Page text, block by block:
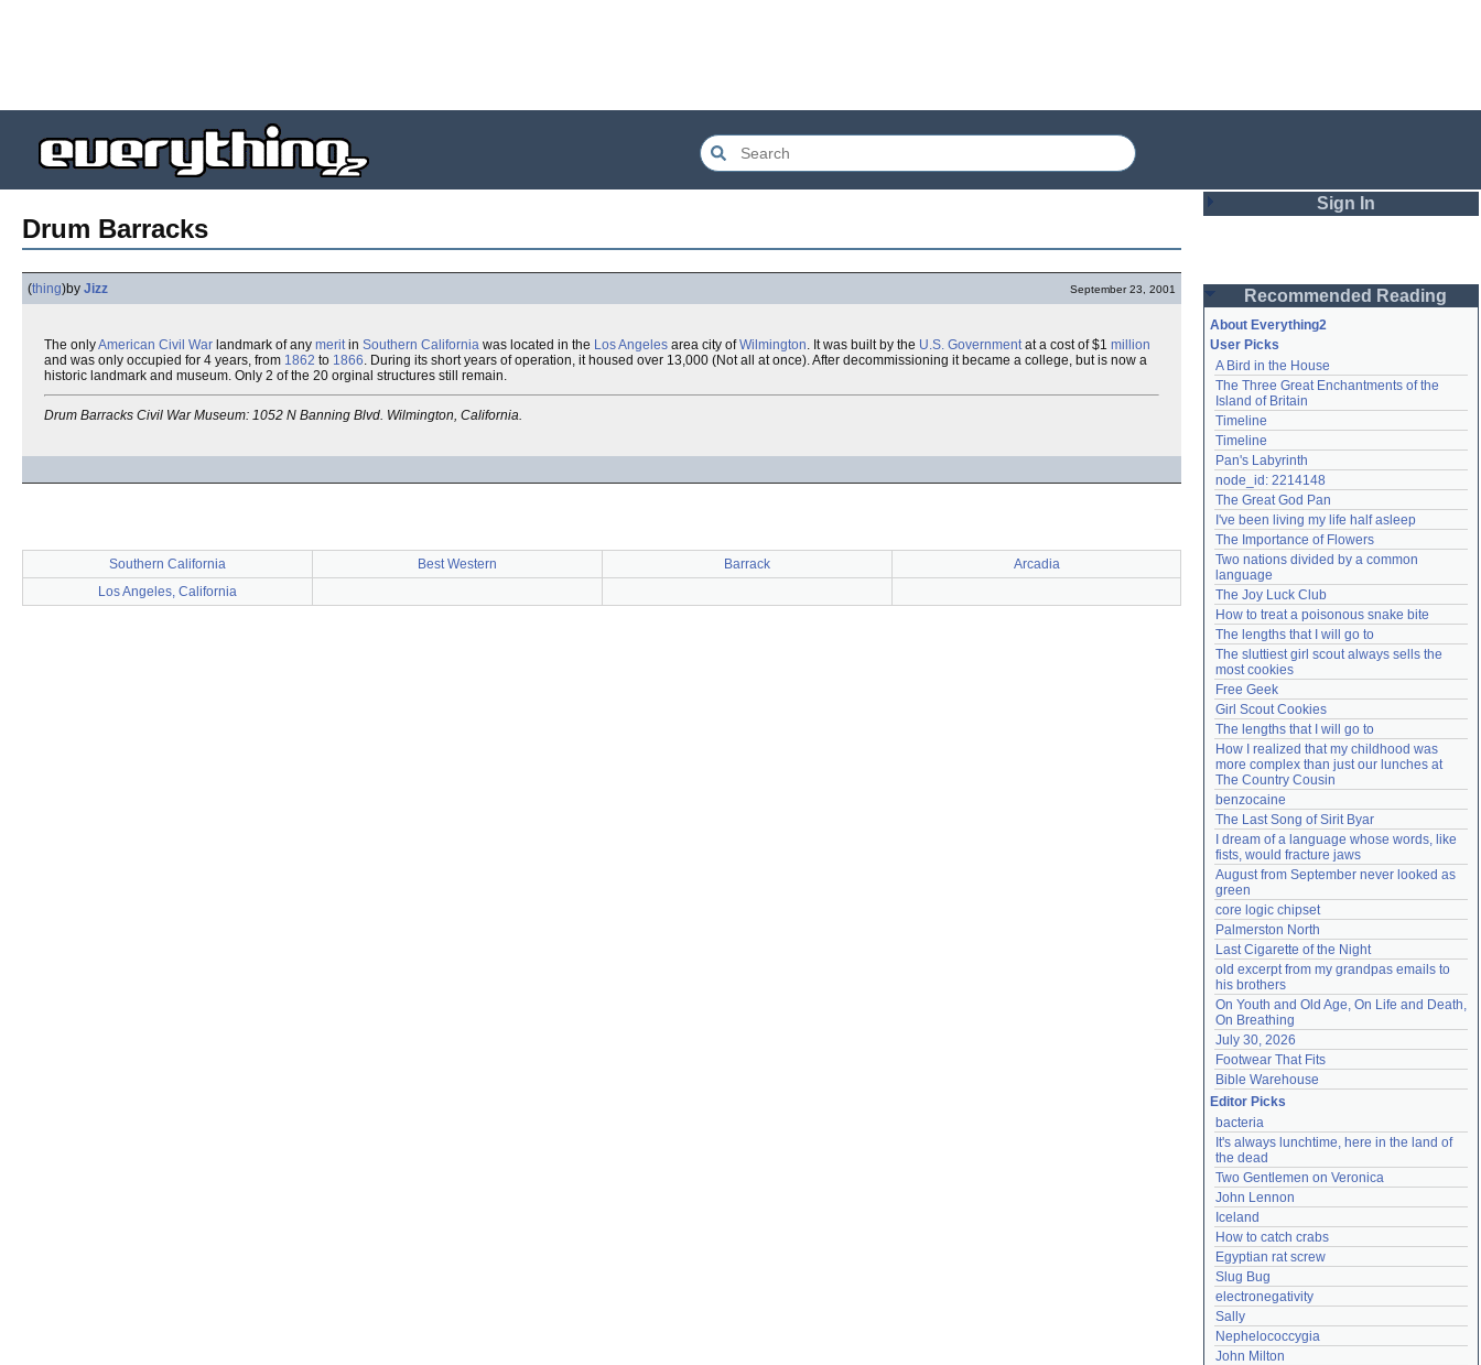
Drum Barracks
(thing)by Jizz September 23, 2001
The onlyAmerican Civil War landmark of any meritin Southern California was located in the Los Angeles area city ofWilmington. It was built by the U.S. Governmentat a cost of $1 million
and was only occupied for 4 years, from 1862 to 1866. During its short years of operation, it housed over 13,000 (Not all at once). After decommissioning it became a college, but is now a
historic landmark and museum. Only 2 of the 20 orginal structures still remain.
Drum Barracks Civil War Museum: 1052 N Banning Blvd. Wilmington, California.
Southern California Best Western Barrack
Arcadia
Los Angeles, California
Sign In
Password
Remember me
Login
Lost password?
Create an account
Need help?accounthelp@everything2.com
Recommended Reading
About Everything2
User Picks
A Bird in the House
The Three Great Enchantments of the
Island of Britain
Timeline
Timeline
Pan's Labyrinth
node_id: 2214148
The Great God Pan
I've been living my life half asleep
The Importance of Flowers
Two nations divided by a common
language
The Joy Luck Club
How to treat a poisonous snake bite
The lengths that I will go to
The sluttiest girl scout always sells the
most cookies
Free Geek
Girl Scout Cookies
The lengths that I will go to
How I realized that my childhood was
more complex than just our lunches at
The Country Cousin
benzocaine
The Last Song of Sirit Byar
I dream of a language whose words, like
fists, would fracture jaws
August from September never looked as
green
core logic chipset
Palmerston North
Last Cigarette of the Night
old excerpt from my grandpas emails to
his brothers
On Youth and Old Age, On Life and Death,
On Breathing
July 30, 2026
Footwear That Fits
Bible Warehouse
Editor Picks
bacteria
It's always lunchtime, here in the land of
the dead
Two Gentlemen on Veronica
John Lennon
Iceland
How to catch crabs
Egyptian rat screw
Slug Bug
electronegativity
Sally
Nephelococcygia
John Milton